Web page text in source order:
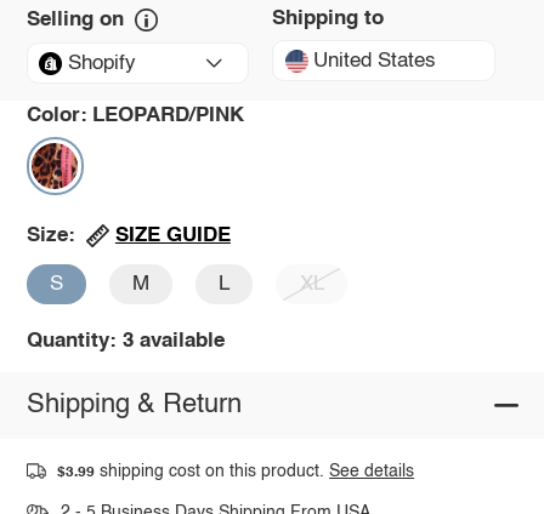
Selling on
Shopify
Shipping to
United States
Color: LEOPARD/PINK
Size: SIZE GUIDE
S M L XL
Quantity: 3 available
Shipping & Return
$3.99 shipping cost on this product.See details